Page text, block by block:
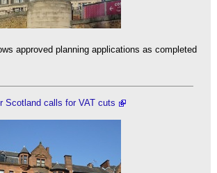
approved planning applications as completed
Scotland calls for VAT cuts